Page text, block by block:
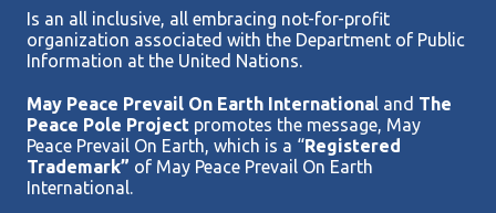
Is an all inclusive, all embracing not-for-profit
organization associated with the Department of Public
Information at the United Nations.
May Peace Prevail On Earth International and The
Peace Pole Project promotes the message, May
Peace Prevail On Earth, which is a “Registered
Trademark” of May Peace Prevail On Earth
International.